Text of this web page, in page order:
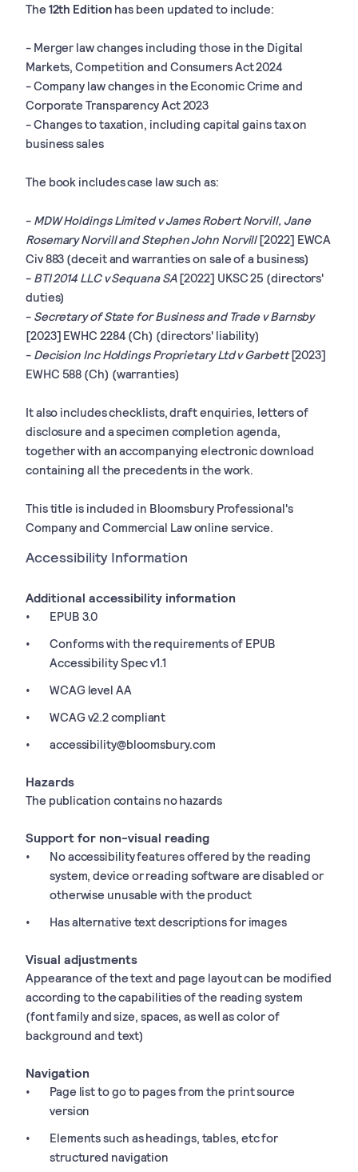
The12th Edition has been updated to include:
- Merger law changes including those in the Digital
Markets, Competition and Consumers Act 2024
- Company law changes in the Economic Crime and
Corporate Transparency Act 2023
- Changes to taxation, including capital gains tax on
business sales
The book includes case law such as:
- MDW Holdings Limited v James Robert Norvill, Jane
Rosemary Norvill and Stephen John Norvill[2022] EWCA
Civ 883 (deceit and warranties on sale of a business)
- BTI 2014 LLC v Sequana SA[2022] UKSC 25 (directors'
duties)
- Secretary of State for Business and Trade v Barnsby
[2023] EWHC 2284 (Ch) (directors' liability)
- Decision Inc Holdings Proprietary Ltd v Garbett[2023]
EWHC 588 (Ch) (warranties)
It also includes checklists, draft enquiries, letters of
disclosure and a specimen completion agenda,
together with an accompanying electronic download
containing all the precedents in the work.
This title is included in Bloomsbury Professional's
Company and Commercial Law online service.
Accessibility Information
Additional accessibility information
EPUB 3.0
Conforms with the requirements of EPUB
Accessibility Spec v1.1
WCAG level AA
WCAG v2.2 compliant
accessibility@bloomsbury.com
Hazards
The publication contains no hazards
Support for non-visual reading
No accessibility features offered by the reading
system, device or reading software are disabled or
otherwise unusable with the product
Has alternative text descriptions for images
Visual adjustments
Appearance of the text and page layout can be modified
according to the capabilities of the reading system
(font family and size, spaces, as well as color of
background and text)
Navigation
Page list to go to pages from the print source
version
Elements such as headings, tables, etc for
structured navigation